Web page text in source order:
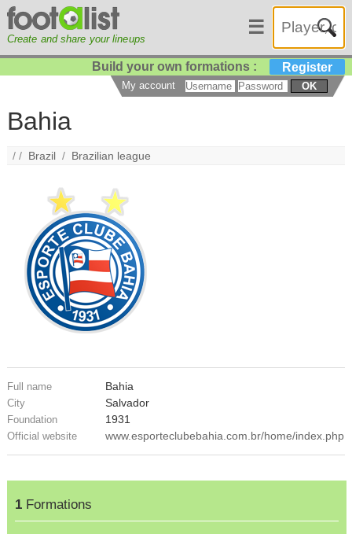
Create and share your lineups
☰
Build your own formations : Register
My account OK
Bahia
/ / Brazil / Brazilian league
Full name Bahia
City Salvador
Foundation 1931
Official website www.esporteclubebahia.com.br/home/index.php
1Formations